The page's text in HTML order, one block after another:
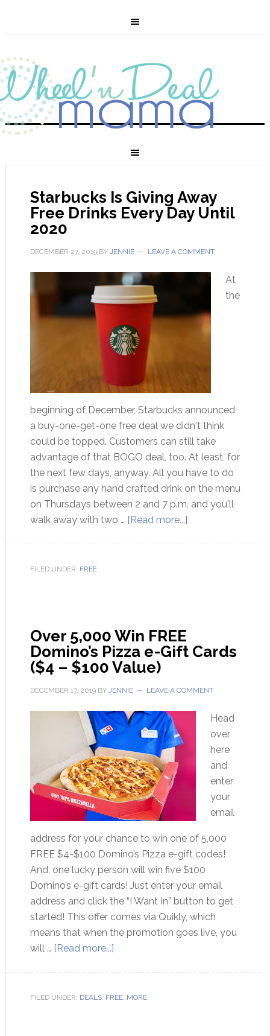
Starbucks Is Giving Away
Free Drinks Every Day Until
2020
DECEMBER 27, 2019BY JENNIE LEAVE A COMMENT
At
the
beginning of December, Starbucks announced
a buy-one-get-one free deal we didn't think
could be topped. Customers can still take
advantage of that BOGO deal, too. At least, for
the next few days, anyway. All you have to do
is purchase any hand crafted drink on the menu
on Thursdays between 2 and 7 p.m. and you'll
walk away with two … [Read more...]
FILED UNDER: FREE
Over 5,000 Win FREE
Domino’s Pizza e-Gift Cards
($4 – $100 Value)
DECEMBER 17, 2019BY JENNIE LEAVE A COMMENT
Head
over
here
and
enter
your
email
address for your chance to win one of 5,000
FREE $4-$100 Domino’s Pizza e-gift codes!
And, one lucky person will win five $100
Domino’s e-gift cards! Just enter your email
address and click the “I Want In” button to get
started! This offer comes via Quikly, which
means that when the promotion goes live, you
will … [Read more...]
FILED UNDER: DEALS, FREE, MORE